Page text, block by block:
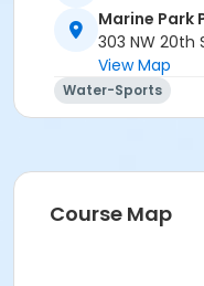
Marine Park
303 NW 20th
View Map
Water-Sports
Course Map